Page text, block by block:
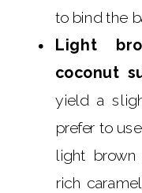
to bind the
Light
coconut
yield a
prefer to
light brown
rich